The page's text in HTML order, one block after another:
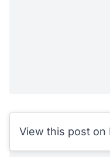
View this post on